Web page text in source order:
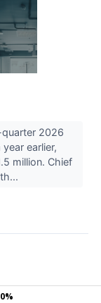
2026
earlier,
million. Chief